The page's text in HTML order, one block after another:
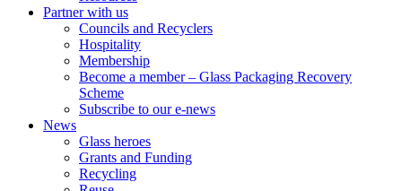
Partner with us
Councils and Recyclers
Hospitality
Membership
Become a member – Glass Packaging Recovery
Scheme
Subscribe to our e-news
News
Glass heroes
Grants and Funding
Recycling